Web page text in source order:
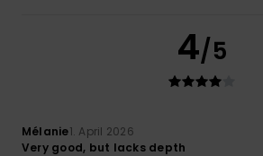
4/5
Mélanie1. April 2026
Very good, but lacks depth